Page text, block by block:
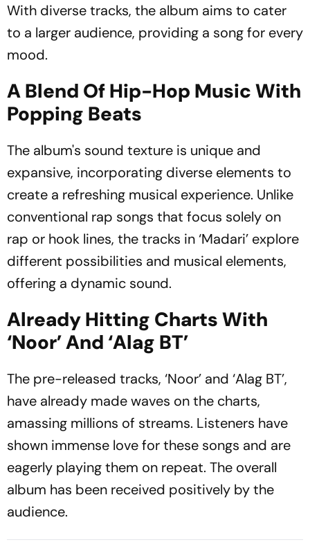
With diverse tracks, the album aims to cater
to a larger audience, providing a song for every
mood.
A Blend Of Hip-Hop Music With
Popping Beats
The album's sound texture is unique and
expansive, incorporating diverse elements to
create a refreshing musical experience. Unlike
conventional rap songs that focus solely on
rap or hook lines, the tracks in ‘Madari’ explore
different possibilities and musical elements,
offering a dynamic sound.
Already Hitting Charts With
‘Noor’ And ‘Alag BT’
The pre-released tracks, ‘Noor’ and ‘Alag BT’,
have already made waves on the charts,
amassing millions of streams. Listeners have
shown immense love for these songs and are
eagerly playing them on repeat. The overall
album has been received positively by the
audience.